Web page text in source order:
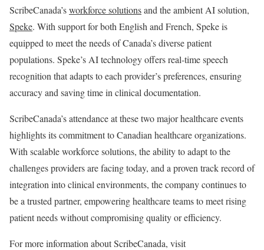
ScribeCanada’sworkforce solutionsand the ambient AI solution,
Speke. With support for both English and French, Speke is
equipped to meet the needs of Canada’s diverse patient
populations. Speke’s AI technology offers real-time speech
recognition that adapts to each provider’s preferences, ensuring
accuracy and saving time in clinical documentation.
ScribeCanada’s attendance at these two major healthcare events
highlights its commitment to Canadian healthcare organizations.
With scalable workforce solutions, the ability to adapt to the
challenges providers are facing today, and a proven track record of
integration into clinical environments, the company continues to
be a trusted partner, empowering healthcare teams to meet rising
patient needs without compromising quality or efficiency.
For more information about ScribeCanada, visit